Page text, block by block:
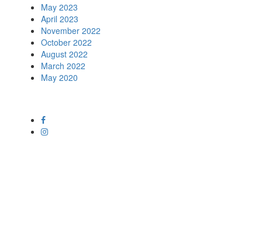
May 2023
April 2023
November 2022
October 2022
August 2022
March 2022
May 2020